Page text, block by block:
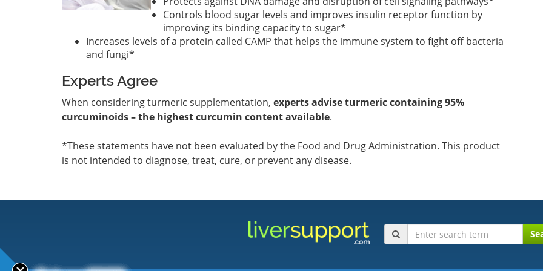
Controls blood sugar levels and improves insulin receptor function by
improving its binding capacity to sugar*
Increases levels of a protein called CAMP that helps the immune system to fight off bacteria
and fungi*
Experts Agree
When considering turmeric supplementation, experts advise turmeric containing 95%
curcuminoids – the highest curcumin content available.
*These statements have not been evaluated by the Food and Drug Administration. This product
is not intended to diagnose, treat, cure, or prevent any disease.